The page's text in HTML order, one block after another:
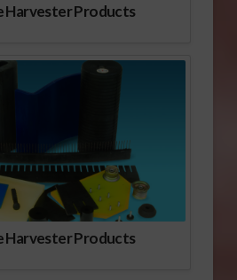
Harvester Products
Harvester Products